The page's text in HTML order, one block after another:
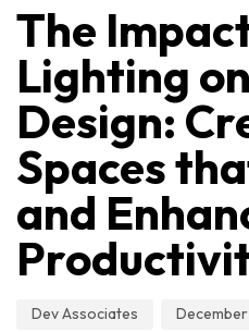
The
Lighting
Design:
Spaces
and
Dev Associates